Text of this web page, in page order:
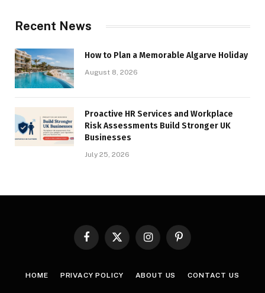
Recent News
How to Plan a Memorable Algarve Holiday
August 8, 2026
Proactive HR Services and Workplace
Risk Assessments Build Stronger UK
Businesses
July 25, 2026
FacebookX
InstagramPinterest
HOME PRIVACY POLICY ABOUT US CONTACT US